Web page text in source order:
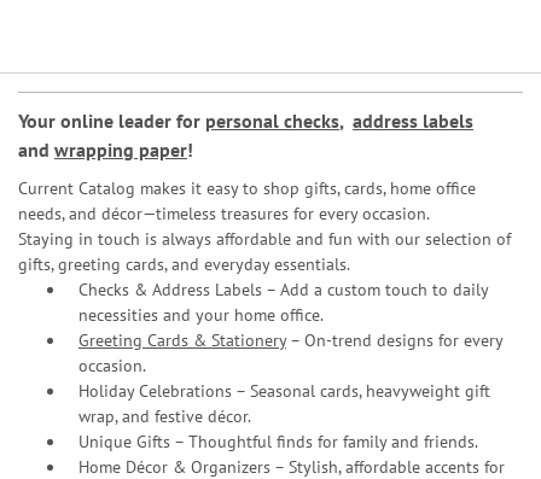
Your online leader for personal checks, address labels
and wrapping paper!
Current Catalog makes it easy to shop gifts, cards, home office
needs, and décor—timeless treasures for every occasion.
Staying in touch is always affordable and fun with our selection of
gifts, greeting cards, and everyday essentials.
Checks & Address Labels – Add a custom touch to daily
necessities and your home office.
Greeting Cards & Stationery– On-trend designs for every
occasion.
Holiday Celebrations – Seasonal cards, heavyweight gift
wrap, and festive décor.
Unique Gifts – Thoughtful finds for family and friends.
Home Décor & Organizers – Stylish, affordable accents for